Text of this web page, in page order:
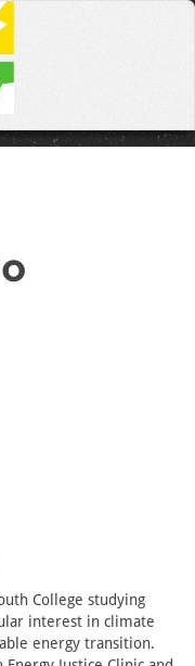
College studying
interest in climate
energy transition.